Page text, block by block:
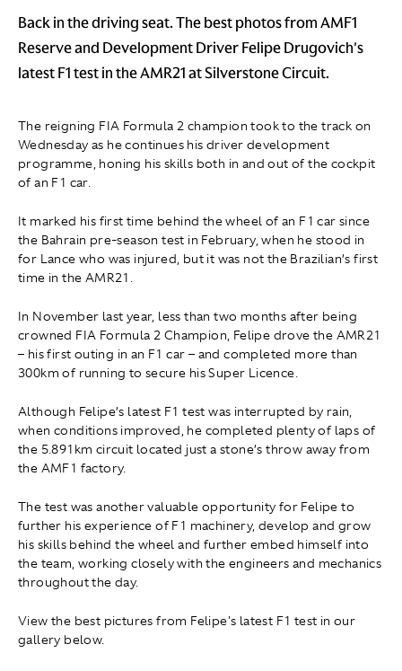
Back in the driving seat. The best photos from AMF1
Reserve and Development Driver Felipe Drugovich's
latest F1 test in the AMR21 at Silverstone Circuit.
The reigning FIA Formula 2 champion took to the track on
Wednesday as he continues his driver development
programme, honing his skills both in and out of the cockpit
of an F1 car.
It marked his first time behind the wheel of an F1 car since
the Bahrain pre-season test in February, when he stood in
for Lance who was injured, but it was not the Brazilian’s first
time in the AMR21.
In November last year, less than two months after being
crowned FIA Formula 2 Champion, Felipe drove the AMR21
– his first outing in an F1 car – and completed more than
300km of running to secure his Super Licence.
Although Felipe’s latest F1 test was interrupted by rain,
when conditions improved, he completed plenty of laps of
the 5.891km circuit located just a stone’s throw away from
the AMF1 factory.
The test was another valuable opportunity for Felipe to
further his experience of F1 machinery, develop and grow
his skills behind the wheel and further embed himself into
the team, working closely with the engineers and mechanics
throughout the day.
View the best pictures from Felipe's latest F1 test in our
gallery below.